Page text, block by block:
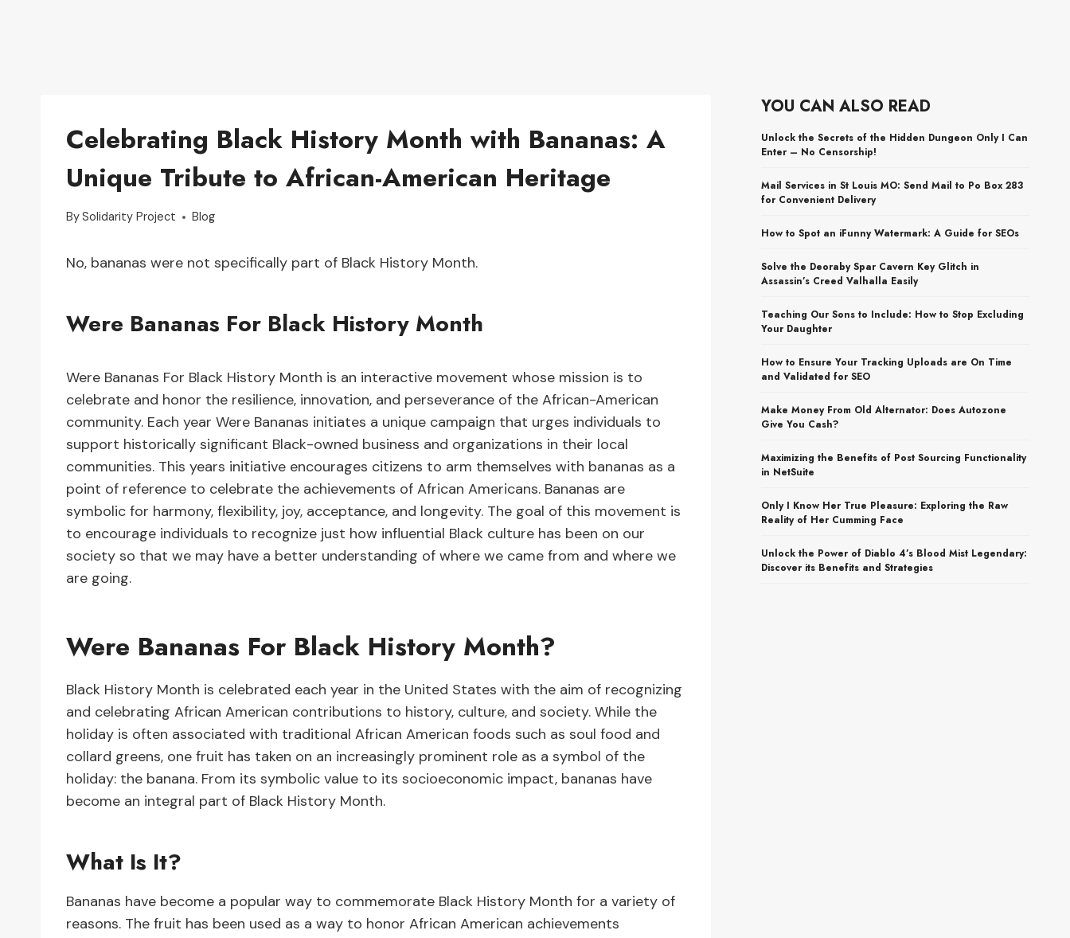
Celebrating Black History Month with Bananas: A
Unique Tribute to African-American Heritage
BySolidarity Project Blog
No, bananas were not specifically part of Black History Month.
Were Bananas For Black History Month
Were Bananas For Black History Month is an interactive movement whose mission is to
celebrate and honor the resilience, innovation, and perseverance of the African-American
community. Each year Were Bananas initiates a unique campaign that urges individuals to
support historically significant Black-owned business and organizations in their local
communities. This years initiative encourages citizens to arm themselves with bananas as a
point of reference to celebrate the achievements of African Americans. Bananas are
symbolic for harmony, flexibility, joy, acceptance, and longevity. The goal of this movement is
to encourage individuals to recognize just how influential Black culture has been on our
society so that we may have a better understanding of where we came from and where we
are going.
Were Bananas For Black History Month?
Black History Month is celebrated each year in the United States with the aim of recognizing
and celebrating African American contributions to history, culture, and society. While the
holiday is often associated with traditional African American foods such as soul food and
collard greens, one fruit has taken on an increasingly prominent role as a symbol of the
holiday: the banana. From its symbolic value to its socioeconomic impact, bananas have
become an integral part of Black History Month.
What Is It?
Bananas have become a popular way to commemorate Black History Month for a variety of
reasons. The fruit has been used as a way to honor African American achievements
YOU CAN ALSO READ
Unlock the Secrets of the Hidden Dungeon Only I Can
Enter – No Censorship!
Mail Services in St Louis MO: Send Mail to Po Box 283
for Convenient Delivery
How to Spot an iFunny Watermark: A Guide for SEOs
Solve the Deoraby Spar Cavern Key Glitch in
Assassin’s Creed Valhalla Easily
Teaching Our Sons to Include: How to Stop Excluding
Your Daughter
How to Ensure Your Tracking Uploads are On Time
and Validated for SEO
Make Money From Old Alternator: Does Autozone
Give You Cash?
Maximizing the Benefits of Post Sourcing Functionality
in NetSuite
Only I Know Her True Pleasure: Exploring the Raw
Reality of Her Cumming Face
Unlock the Power of Diablo 4’s Blood Mist Legendary:
Discover its Benefits and Strategies